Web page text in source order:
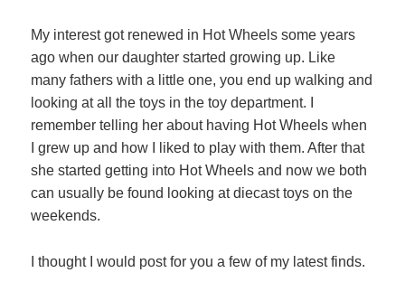
My interest got renewed in Hot Wheels some years
ago when our daughter started growing up. Like
many fathers with a little one, you end up walking and
looking at all the toys in the toy department. I
remember telling her about having Hot Wheels when
I grew up and how I liked to play with them. After that
she started getting into Hot Wheels and now we both
can usually be found looking at diecast toys on the
weekends.
I thought I would post for you a few of my latest finds.